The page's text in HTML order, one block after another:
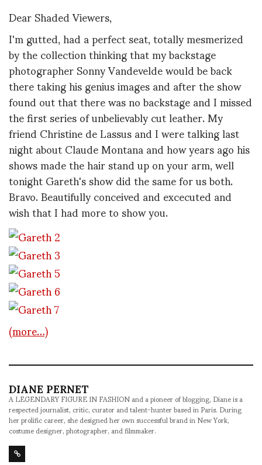
Dear Shaded Viewers,
I'm gutted, had a perfect seat, totally mesmerized
by the collection thinking that my backstage
photographer Sonny Vandevelde would be back
there taking his genius images and after the show
found out that there was no backstage and I missed
the first series of unbelievably cut leather. My
friend Christine de Lassus and I were talking last
night about Claude Montana and how years ago his
shows made the hair stand up on your arm, well
tonight Gareth's show did the same for us both.
Bravo. Beautifully conceived and excecuted and
wish that I had more to show you.
(more…)
DIANE PERNET
A LEGENDARY FIGURE IN FASHION and a pioneer of blogging, Diane is a
respected journalist, critic, curator and talent-hunter based in Paris. During
her prolific career, she designed her own successful brand in New York,
costume designer, photographer, and filmmaker.